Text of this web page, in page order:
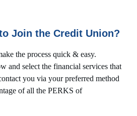
Join the Credit Union?
the process quick & easy.
and select the financial services that
you via your preferred method
of all the PERKS of